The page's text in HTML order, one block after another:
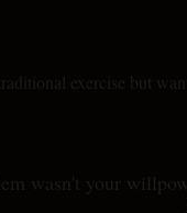
exercise but want
wasn't your